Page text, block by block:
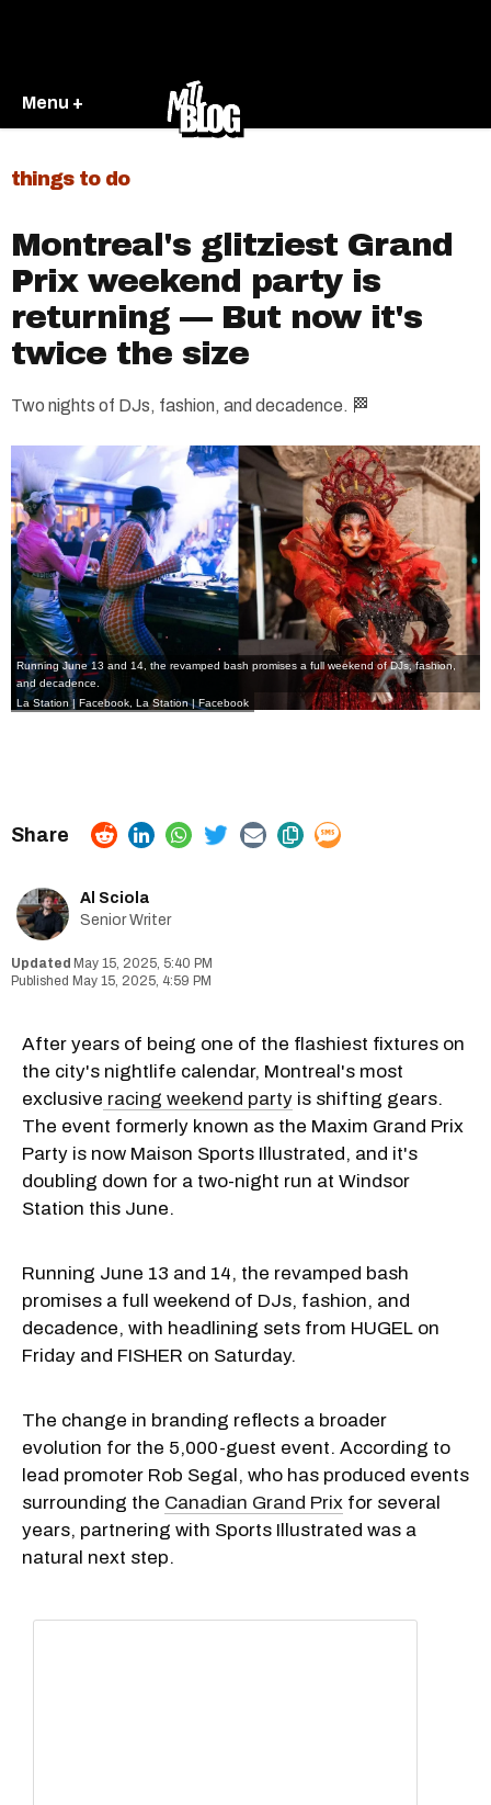
Menu +
things to do
Montreal's glitziest Grand
Prix weekend party is
returning — But now it's
twice the size
Two nights of DJs, fashion, and decadence. 🏁
Running June 13 and 14, the revamped bash promises a full weekend of DJs, fashion,
and decadence.
La Station | Facebook La Station | Facebook
Al Sciola
Senior Writer
May 15, 2025, 5:40 PM
May 15, 2025, 4:59 PM
After years of being one of the flashiest fixtures on
the city's nightlife calendar, Montreal's most
exclusive racing weekend party is shifting gears.
The event formerly known as the Maxim Grand Prix
Party is now Maison Sports Illustrated, and it's
doubling down for a two-night run at Windsor
Station this June.
Running June 13 and 14, the revamped bash
promises a full weekend of DJs, fashion, and
decadence, with headlining sets from HUGEL on
Friday and FISHER on Saturday.
The change in branding reflects a broader
evolution for the 5,000-guest event. According to
lead promoter Rob Segal, who has produced events
surrounding the Canadian Grand Prix for several
years, partnering with Sports Illustrated was a
natural next step.